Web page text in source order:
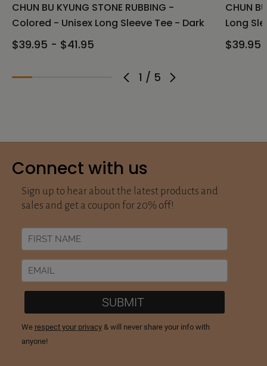
1 / 5
CHUN BU KYUNG STONE RUBBING -
Colored - Unisex Long Sleeve Tee - Dark
$39.95 - $41.95
CHUN
Long
$39.95
Connect with us